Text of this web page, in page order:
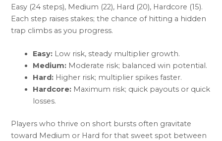
Easy (24 steps), Medium (22), Hard (20), Hardcore (15).
Each step raises stakes; the chance of hitting a hidden
trap climbs as you progress.
Easy: Low risk, steady multiplier growth.
Medium: Moderate risk; balanced win potential.
Hard: Higher risk; multiplier spikes faster.
Hardcore: Maximum risk; quick payouts or quick
losses.
Players who thrive on short bursts often gravitate
toward Medium or Hard for that sweet spot between